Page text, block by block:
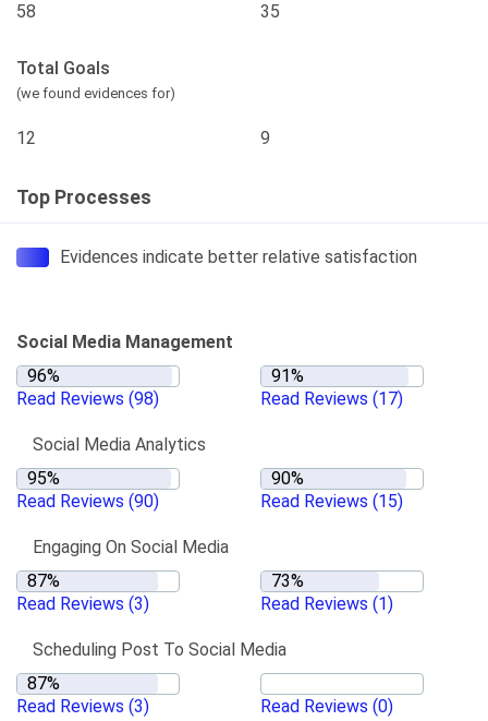
58 35
Total Goals
(we found evidences for)
12 9
Top Processes
Evidences indicate better relative satisfaction
Social Media Management
Read Reviews (98) Read Reviews (17)
Social Media Analytics
Read Reviews (90) Read Reviews (15)
Engaging On Social Media
Read Reviews (3) Read Reviews (1)
Scheduling Post To Social Media
Read Reviews (3) Read Reviews (0)